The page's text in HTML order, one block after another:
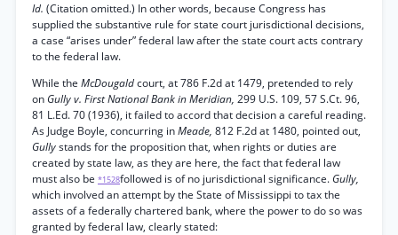
Id. (Citation omitted.) In other words, because Congress has
supplied the substantive rule for state court jurisdictional decisions,
a case “arises under” federal law after the state court acts contrary
to the federal law.
While the McDougaldcourt, at 786 F.2d at 1479, pretended to rely
on Gully v. First National Bank in Meridian, 299 U.S. 109, 57 S.Ct. 96,
81 L.Ed. 70 (1936), it failed to accord that decision a careful reading.
As Judge Boyle, concurring inMeade, 812 F.2d at 1480, pointed out,
Gullystands for the proposition that, when rights or duties are
created by state law, as they are here, the fact that federal law
must also be *1528followed is of no jurisdictional significance. Gully,
which involved an attempt by the State of Mississippi to tax the
assets of a federally chartered bank, where the power to do so was
granted by federal law, clearly stated: